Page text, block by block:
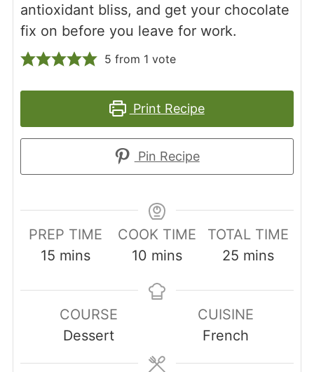
antioxidant bliss, and get your chocolate
fix on before you leave for work.
5 from 1 vote
Print Recipe
Pin Recipe
PREP TIME
15 minutes
mins
COOK TIME
10 minutes
mins
TOTAL TIME
25 minutes
mins
COURSE
Dessert
CUISINE
French